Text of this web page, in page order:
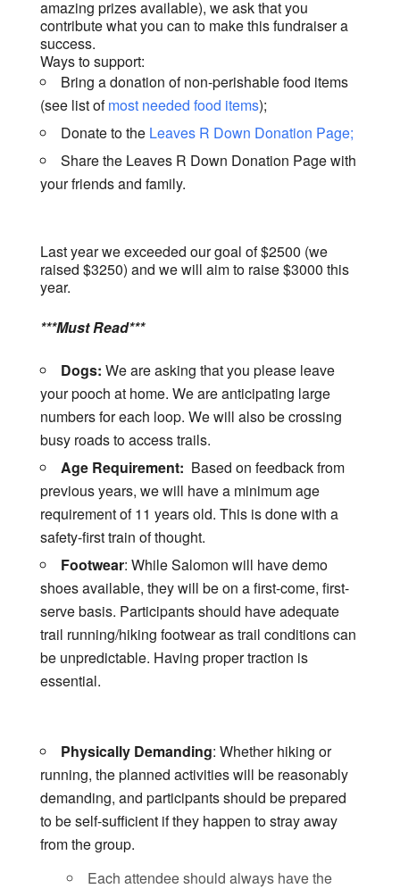
amazing prizes available), we ask that you
contribute what you can to make this fundraiser a
success.
Ways to support:
Bring a donation of non-perishable food items
(see list ofmost needed food items);
Donate to the Leaves R Down Donation Page;
Share the Leaves R Down Donation Page with
your friends and family.
Last year we exceeded our goal of $2500 (we
raised $3250) and we will aim to raise $3000 this
year.
***Must Read***
Dogs: We are asking that you please leave
your pooch at home. We are anticipating large
numbers for each loop. We will also be crossing
busy roads to access trails.
Age Requirement: Based on feedback from
previous years, we will have a minimum age
requirement of 11 years old. This is done with a
safety-first train of thought.
Footwear: While Salomon will have demo
shoes available, they will be on a first-come, first-
serve basis. Participants should have adequate
trail running/hiking footwear as trail conditions can
be unpredictable. Having proper traction is
essential.
Physically Demanding: Whether hiking or
running, the planned activities will be reasonably
demanding, and participants should be prepared
to be self-sufficient if they happen to stray away
from the group.
Each attendee should always have the